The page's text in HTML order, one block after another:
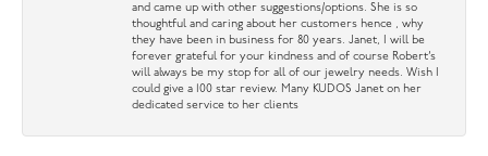
and came up with other suggestions/options. She is so
thoughtful and caring about her customers hence , why
they have been in business for 80 years. Janet, I will be
forever grateful for your kindness and of course Robert’s
will always be my stop for all of our jewelry needs. Wish I
could give a 100 star review. Many KUDOS Janet on her
dedicated service to her clients